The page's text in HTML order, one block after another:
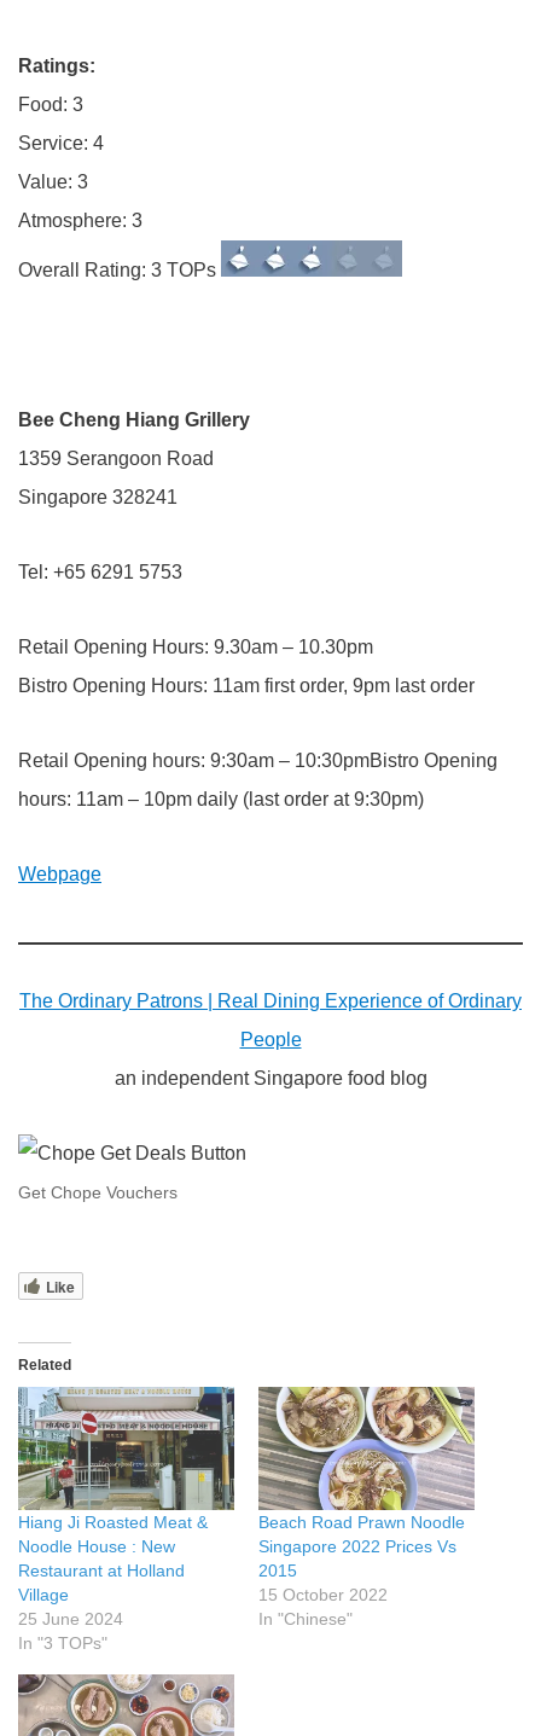
Ratings:
Food: 3
Service: 4
Value: 3
Atmosphere: 3
Overall Rating: 3 TOPs
Bee Cheng Hiang Grillery
1359 Serangoon Road
Singapore 328241
Tel: +65 6291 5753
Retail Opening Hours: 9.30am – 10.30pm
Bistro Opening Hours: 11am first order, 9pm last order
Retail Opening hours: 9:30am – 10:30pmBistro Opening
hours: 11am – 10pm daily (last order at 9:30pm)
Webpage
The Ordinary Patrons | Real Dining Experience of Ordinary
People
an independent Singapore food blog
Get Chope Vouchers
Like
Related
Hiang Ji Roasted Meat &
Noodle House : New
Restaurant at Holland
Village
25 June 2024
In "3 TOPs"
Beach Road Prawn Noodle
Singapore 2022 Prices Vs
2015
15 October 2022
In "Chinese"